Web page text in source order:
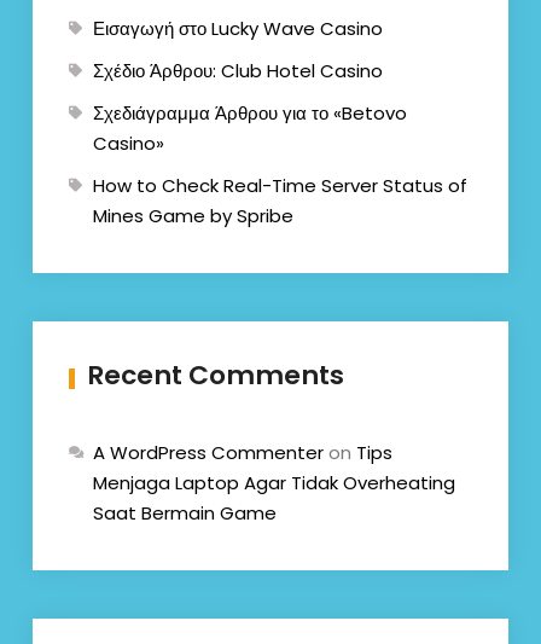
Εισαγωγή στο Lucky Wave Casino
Σχέδιο Άρθρου: Club Hotel Casino
Σχεδιάγραμμα Άρθρου για το «Betovo
Casino»
How to Check Real-Time Server Status of
Mines Game by Spribe
Recent Comments
A WordPress Commenteron Tips
Menjaga Laptop Agar Tidak Overheating
Saat Bermain Game